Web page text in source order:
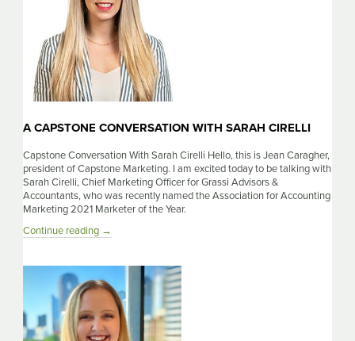
A CAPSTONE CONVERSATION WITH SARAH CIRELLI
Capstone Conversation With Sarah Cirelli Hello, this is Jean Caragher,
president of Capstone Marketing. I am excited today to be talking with
Sarah Cirelli, Chief Marketing Officer for Grassi Advisors &
Accountants, who was recently named the Association for Accounting
Marketing 2021 Marketer of the Year.
Continue reading A
Sarah
Cirelli
→